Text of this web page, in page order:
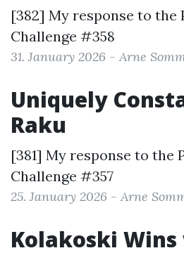
[382] My response to the
Challenge #358
31. January 2026 - Arne
Uniquely
Raku
[381] My response to the
Challenge #357
25. January 2026 - Arne
Kolakoski